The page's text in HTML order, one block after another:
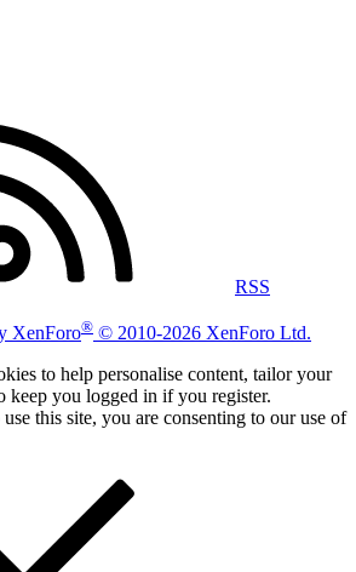
RSS
XenForo® © 2010-2026 XenForo Ltd.
to help personalise content, tailor your
keep you logged in if you register.
this site, you are consenting to our use of